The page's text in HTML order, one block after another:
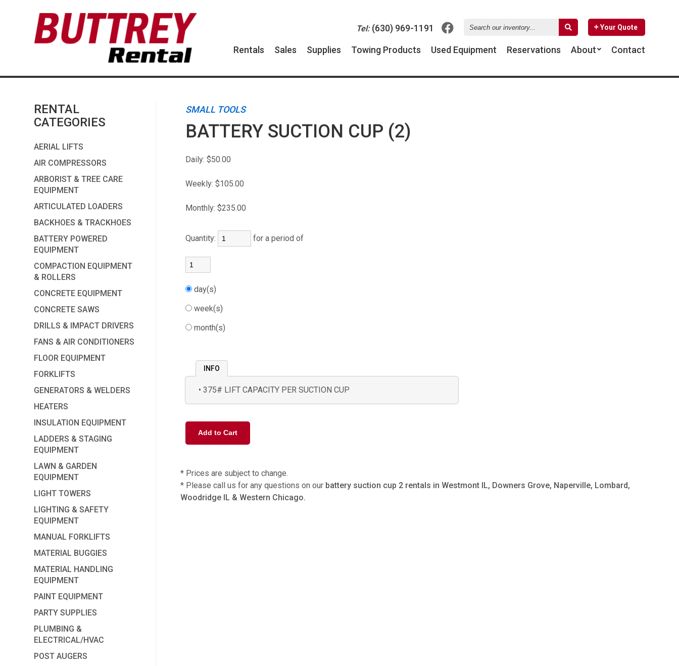
Tel: (630) 969-1191
Search
inventory...
Your Quote
Rentals Sales Supplies Towing Products Used Equipment Reservations About Contact
RENTAL
CATEGORIES
AERIAL LIFTS
AIR COMPRESSORS
ARBORIST & TREE CARE
EQUIPMENT
ARTICULATED LOADERS
BACKHOES & TRACKHOES
BATTERY POWERED
EQUIPMENT
COMPACTION EQUIPMENT
& ROLLERS
CONCRETE EQUIPMENT
CONCRETE SAWS
DRILLS & IMPACT DRIVERS
FANS & AIR CONDITIONERS
FLOOR EQUIPMENT
FORKLIFTS
GENERATORS & WELDERS
HEATERS
INSULATION EQUIPMENT
LADDERS & STAGING
EQUIPMENT
LAWN & GARDEN
EQUIPMENT
LIGHT TOWERS
LIGHTING & SAFETY
EQUIPMENT
MANUAL FORKLIFTS
MATERIAL BUGGIES
MATERIAL HANDLING
EQUIPMENT
PAINT EQUIPMENT
PARTY SUPPLIES
PLUMBING &
ELECTRICAL/HVAC
POST AUGERS
SMALL TOOLS
BATTERY SUCTION CUP (2)
Daily: $50.00
Weekly: $105.00
Monthly: $235.00
Quantity: for a period of
day(s)
week(s)
month(s)
INFO
375# LIFT CAPACITY PER SUCTION CUP
* Prices are subject to change.
* Please call us for any questions on our battery suction cup 2 rentals in Westmont IL, Downers Grove, Naperville, Lombard,
Woodridge IL & Western Chicago.